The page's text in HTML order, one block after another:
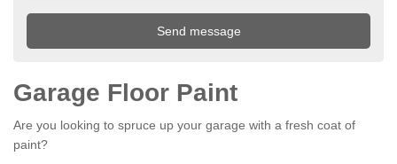
Garage Floor Paint
Are you looking to spruce up your garage with a fresh coat of
paint?